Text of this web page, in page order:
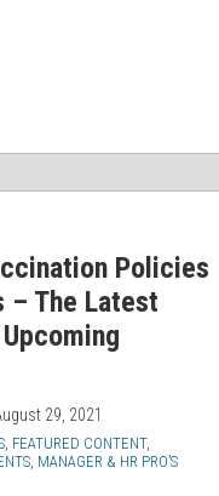
Policies
– The Latest
29, 2021
, FEATURED CONTENT,
, MANAGER & HR PRO’S